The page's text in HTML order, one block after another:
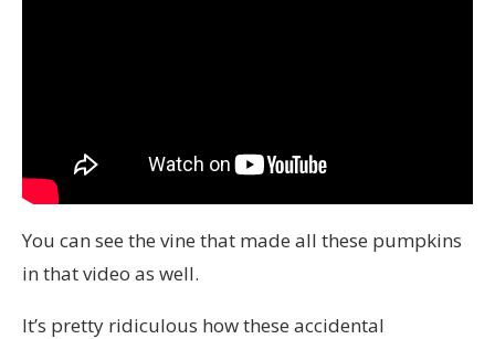
You can see the vine that made all these pumpkins
in that video as well.
It’s pretty ridiculous how these accidental